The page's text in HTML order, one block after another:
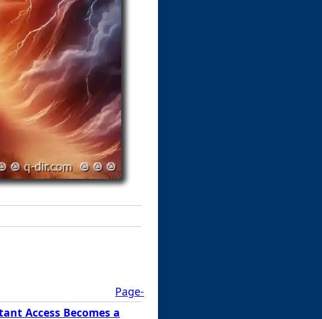
Page-
Access Becomes a